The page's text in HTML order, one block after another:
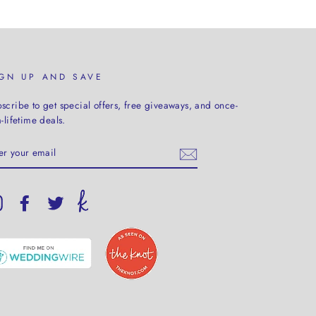
UP AND SAVE
to get special offers, free giveaways, and once-
lifetime deals.
InstagramFacebookTwitter